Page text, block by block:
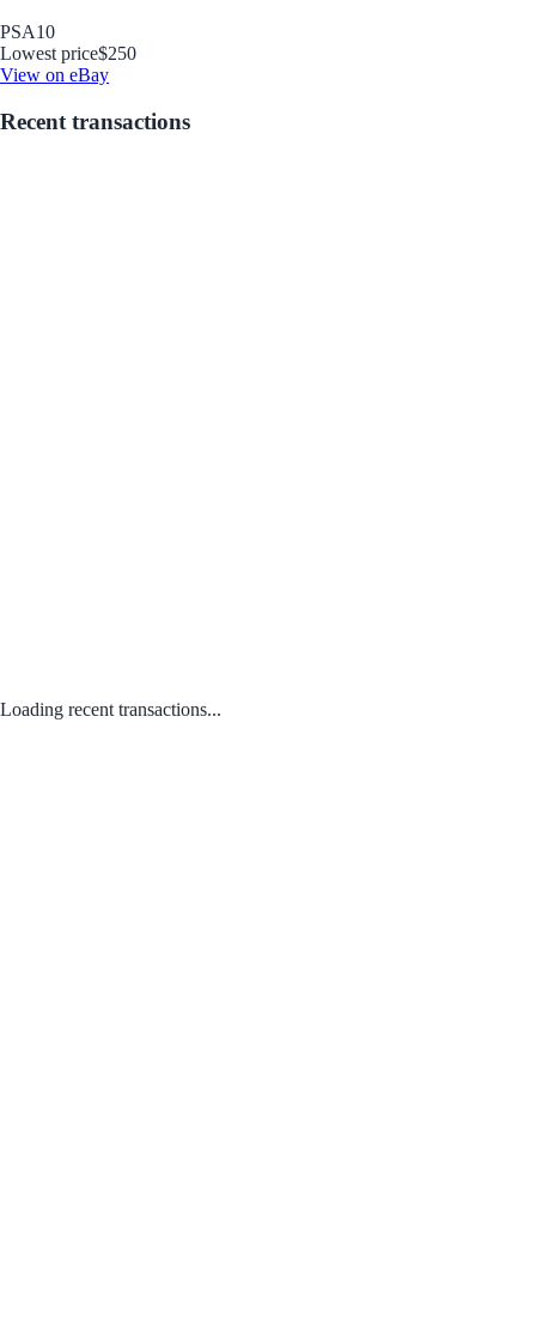
PSA10
Lowest price$250
View on eBay
Recent transactions
Loading recent transactions...